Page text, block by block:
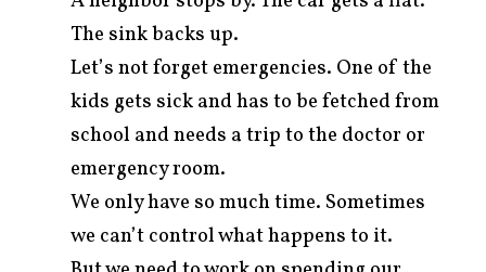
The sink backs up.
Let’s not forget emergencies. One of the
kids gets sick and has to be fetched from
school and needs a trip to the doctor or
emergency room.
We only have so much time. Sometimes
we can’t control what happens to it.